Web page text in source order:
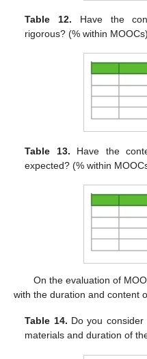
Table 12. Have the
rigorous? (% within MOOCs).
Table 13. Have the
expected? (% within
On the evaluation of
with the duration and content
Table 14. Do you
materials and duration of